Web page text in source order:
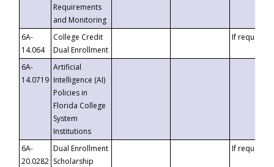
Requirements
and Monitoring
6A-
14.064
College Credit
Dual Enrollment
If requested
6A-
14.0719
Artificial
Intelligence (AI)
Policies in
Florida College
System
Institutions
6A-
20.0282
Dual Enrollment
Scholarship
If requested